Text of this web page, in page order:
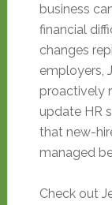
business
financial
changes
employers,
proactively
update HR
that new-
managed
Check out